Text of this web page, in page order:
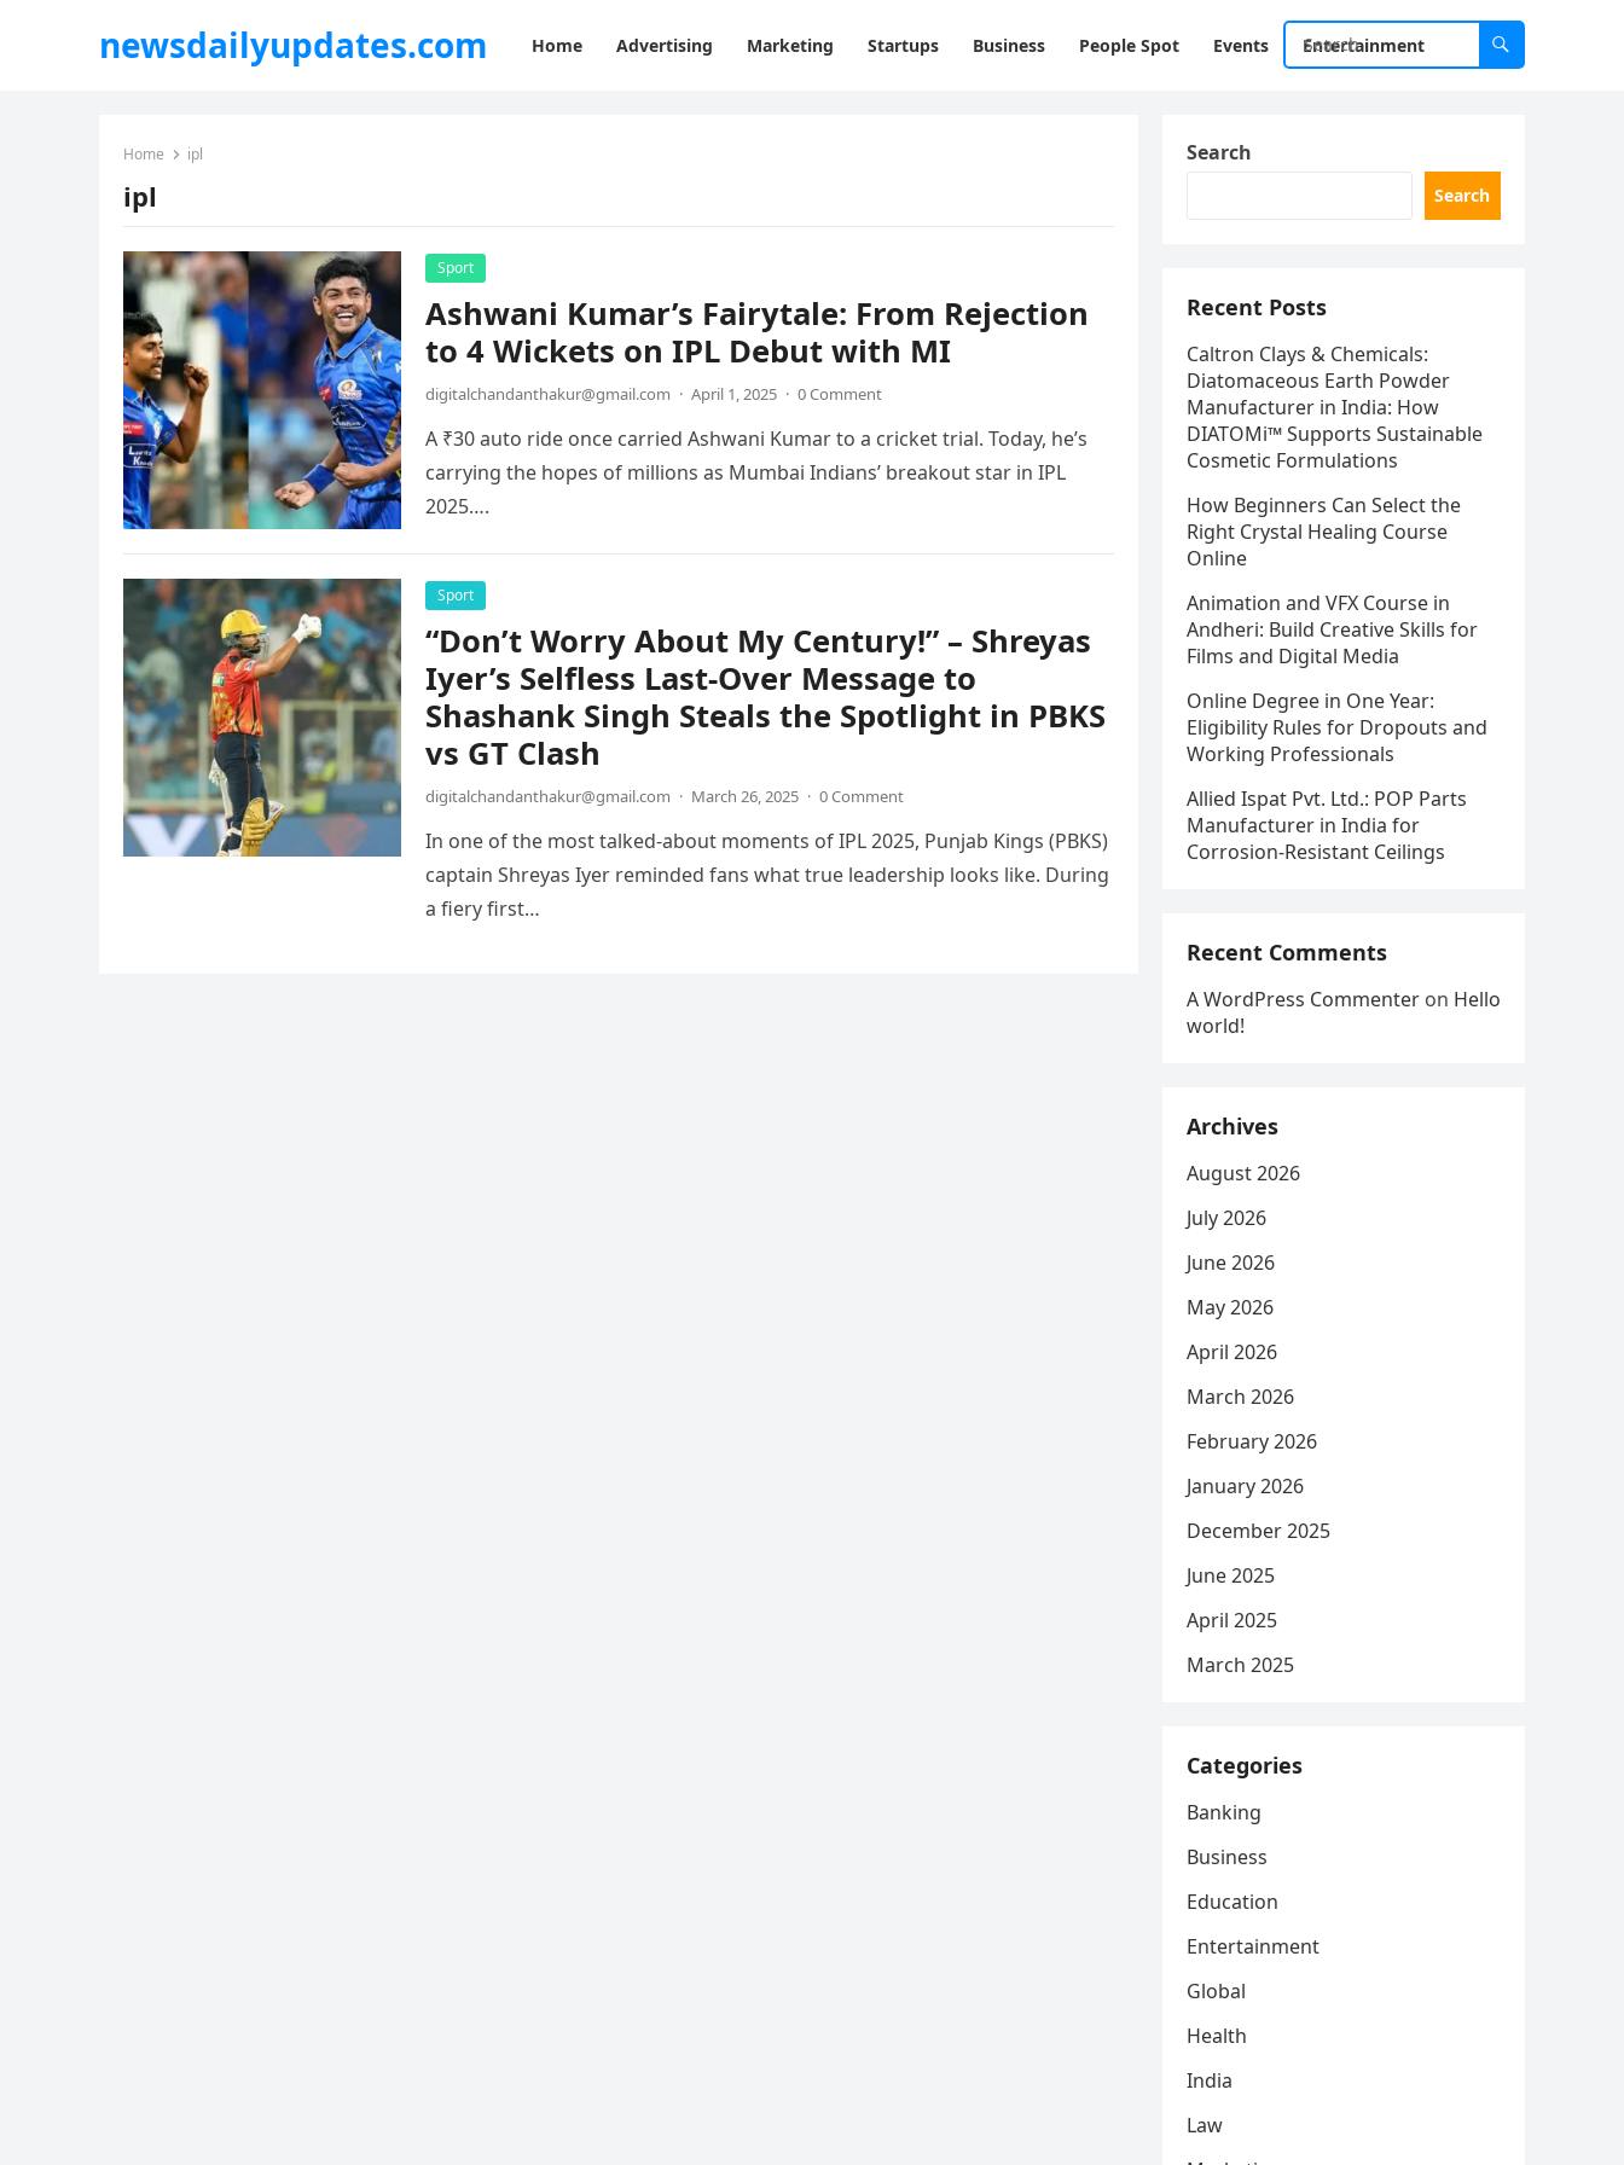
newsdailyupdates.com Home Advertising Marketing Startups Business People Spot Events Entertainment
Home ipl
ipl
Sport
Ashwani Kumar’s Fairytale: From Rejection
to 4 Wickets on IPL Debut with MI
digitalchandanthakur@gmail.com · April 1, 2025 · 0 Comment
A ₹30 auto ride once carried Ashwani Kumar to a cricket trial. Today, he’s
carrying the hopes of millions as Mumbai Indians’ breakout star in IPL
2025….
Sport
“Don’t Worry About My Century!” – Shreyas
Iyer’s Selfless Last-Over Message to
Shashank Singh Steals the Spotlight in PBKS
vs GT Clash
digitalchandanthakur@gmail.com · March 26, 2025 · 0 Comment
In one of the most talked-about moments of IPL 2025, Punjab Kings (PBKS)
captain Shreyas Iyer reminded fans what true leadership looks like. During
a fiery first…
Search
Search
Recent Posts
Caltron Clays & Chemicals:
Diatomaceous Earth Powder
Manufacturer in India: How
DIATOMi™ Supports Sustainable
Cosmetic Formulations
How Beginners Can Select the
Right Crystal Healing Course
Online
Animation and VFX Course in
Andheri: Build Creative Skills for
Films and Digital Media
Online Degree in One Year:
Eligibility Rules for Dropouts and
Working Professionals
Allied Ispat Pvt. Ltd.: POP Parts
Manufacturer in India for
Corrosion-Resistant Ceilings
Recent Comments
A WordPress Commenter on Hello
world!
Archives
August 2026
July 2026
June 2026
May 2026
April 2026
March 2026
February 2026
January 2026
December 2025
June 2025
April 2025
March 2025
Categories
Banking
Business
Education
Entertainment
Global
Health
India
Law